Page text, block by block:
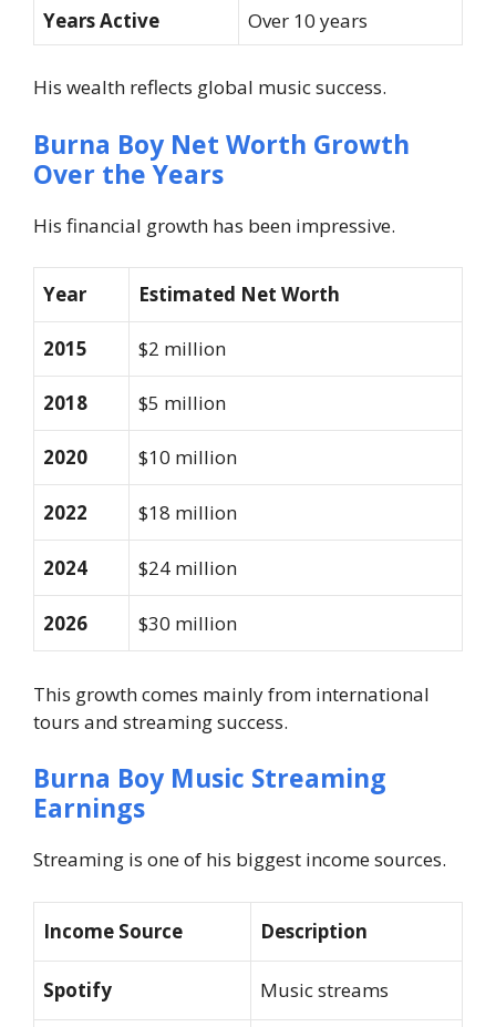
Years Active Over 10 years
His wealth reflects global music success.
Burna Boy Net Worth Growth
Over the Years
His financial growth has been impressive.
Year Estimated Net Worth
2015 $2 million
2018 $5 million
2020 $10 million
2022 $18 million
2024 $24 million
2026 $30 million
This growth comes mainly from international
tours and streaming success.
Burna Boy Music Streaming
Earnings
Streaming is one of his biggest income sources.
Income Source Description
Spotify Music streams